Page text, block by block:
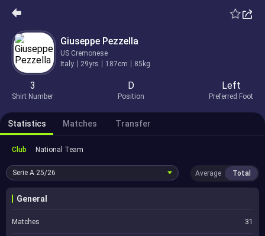
Giuseppe Pezzella
US Cremonese
Italy
29yrs 187cm 85kg
3
Shirt Number
D
Position
Left
Preferred Foot
Statistics Matches Transfer
Club National Team
Serie A 25/26 Average Total
General
Matches 31